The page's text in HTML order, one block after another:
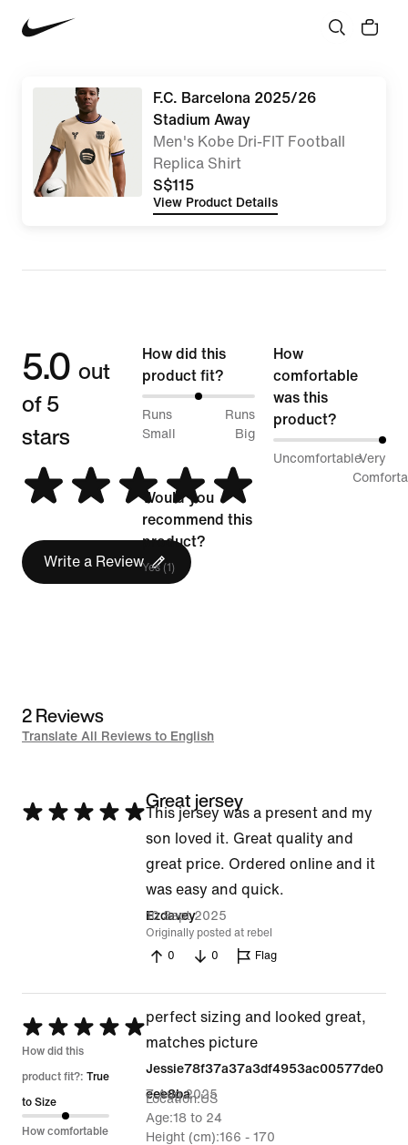
F.C. Barcelona 2025/26
Stadium Away
Men's Kobe Dri-FIT Football
Replica Shirt
S$115
View Product Details
5.0 out
of 5
stars
Write a Review
How did this
product fit?
50%
between
Small
Runs
Big
Runs
Small
Runs
Big
Would you
recommend this
product?
Yes (1)
How
comfortable
was this
product?
100%
UncomfortableVery
2 Reviews
Translate All Reviews to English
Rated
Great jersey
This jersey was a present and my
son loved it. Great quality and
great price. Ordered online and it
was easy and quick.
Ezdavey
10 Sept 2025
Originally posted at rebel
0
0 Flag
Rated
5
out
of
5
How did this
product fit?: True
to Size
How comfortable
perfect sizing and looked great,
matches picture
Jessie78f37a37a3df4953ac00577de0
eee8ba
7 Aug 2025
Location US
Age 18 to 24
Height (cm) 166 - 170